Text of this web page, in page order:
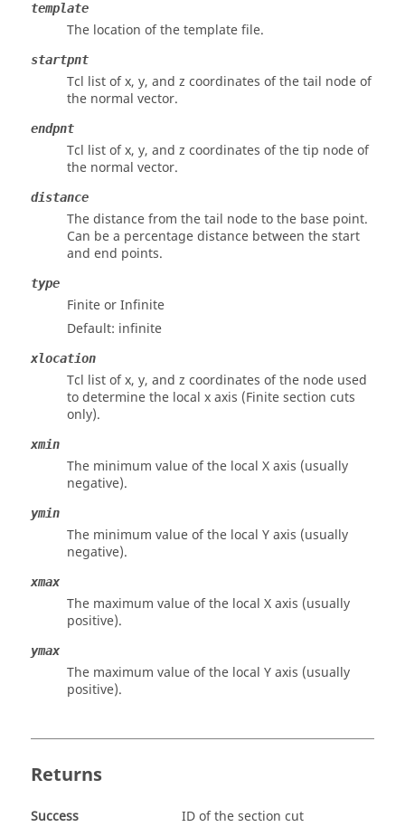
template
The location of the template file.
startpnt
Tcl list of x, y, and z coordinates of the tail node of
the normal vector.
endpnt
Tcl list of x, y, and z coordinates of the tip node of
the normal vector.
distance
The distance from the tail node to the base point.
Can be a percentage distance between the start
and end points.
type
Finite or Infinite
Default: infinite
xlocation
Tcl list of x, y, and z coordinates of the node used
to determine the local x axis (Finite section cuts
only).
xmin
The minimum value of the local X axis (usually
negative).
ymin
The minimum value of the local Y axis (usually
negative).
xmax
The maximum value of the local X axis (usually
positive).
ymax
The maximum value of the local Y axis (usually
positive).
Returns
Success
ID of the section cut